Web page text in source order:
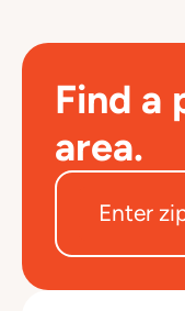
Find a
area.